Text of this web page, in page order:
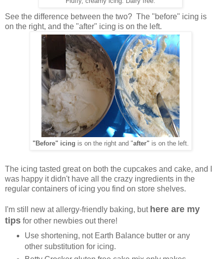
See the difference between the two? The "before" icing is
on the right, and the "after" icing is on the left.
"Before" icing is on the right and "after" is on the left.
The icing tasted great on both the cupcakes and cake, and I
was happy it didn't have all the crazy ingredients in the
regular containers of icing you find on store shelves.
I'm still new at allergy-friendly baking, but here are my
tips for other newbies out there!
Use shortening, not Earth Balance butter or any
other substitution for icing.